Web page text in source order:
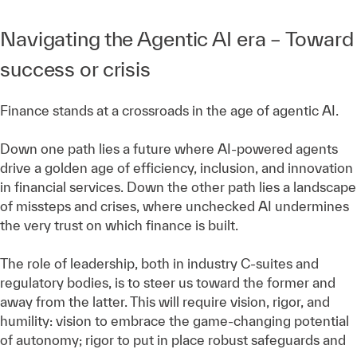
Navigating the Agentic AI era – Toward
success or crisis
Finance stands at a crossroads in the age of agentic AI.
Down one path lies a future where AI-powered agents
drive a golden age of efficiency, inclusion, and innovation
in financial services. Down the other path lies a landscape
of missteps and crises, where unchecked AI undermines
the very trust on which finance is built.
The role of leadership, both in industry C-suites and
regulatory bodies, is to steer us toward the former and
away from the latter. This will require vision, rigor, and
humility: vision to embrace the game-changing potential
of autonomy; rigor to put in place robust safeguards and